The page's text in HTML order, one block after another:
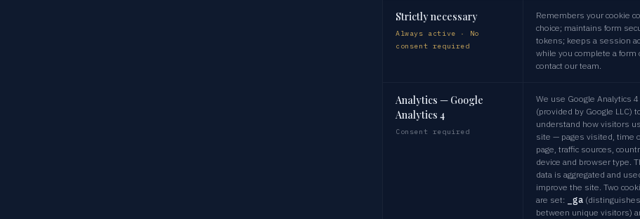
Strictly necessary
Always active · No
consent required
Remembers your cookie
choice; maintains form
tokens; keeps a session
while you complete a form
contact our team.
Analytics — Google
Analytics 4
Consent required
We use Google Analytics 4
(provided by Google LLC)
understand how visitors
site — pages visited, time
page, traffic sources,
device and browser type.
data is aggregated and
improve the site. Two
are set:
_ga (distinguishes
between unique visitors)